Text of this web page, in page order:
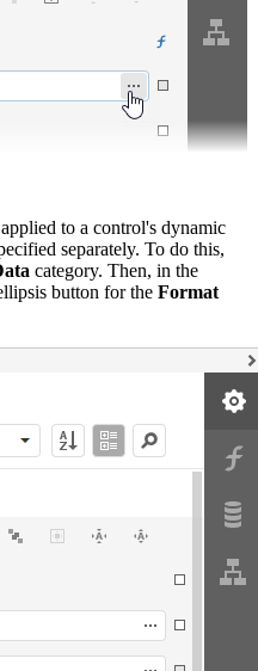
to a control's dynamic
separately. To do this,
category. Then, in the
button for the Format